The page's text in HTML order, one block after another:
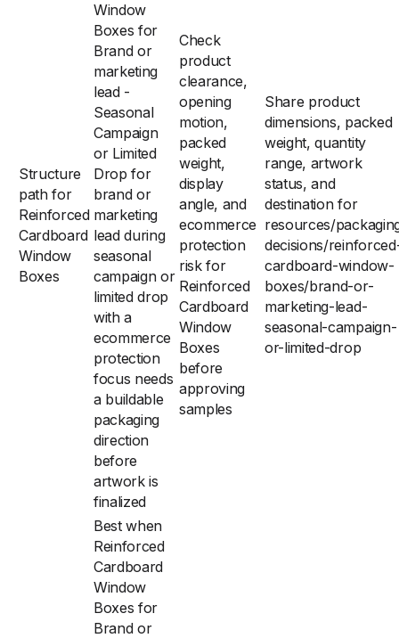
Structure
path for
Reinforced
Cardboard
Window
Boxes
Window
Boxes for
Brand or
marketing
lead -
Seasonal
Campaign
or Limited
Drop for
brand or
marketing
lead during
seasonal
campaign or
limited drop
with a
ecommerce
protection
focus needs
a buildable
packaging
direction
before
artwork is
finalized
Check
product
clearance,
opening
motion,
packed
weight,
display
angle, and
ecommerce
protection
risk for
Reinforced
Cardboard
Window
Boxes
before
approving
samples
Share product
dimensions, packed
weight, quantity
range, artwork
status, and
destination for
resources/
decisions/
cardboard-window-
boxes/brand-or-
marketing-lead-
seasonal-campaign-
or-limited-drop
Best when
Reinforced
Cardboard
Window
Boxes for
Brand or